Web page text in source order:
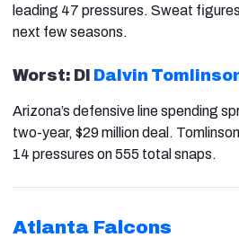
leading 47 pressures. Sweat
next few seasons.
Worst: Dl Dalvin
Arizona’s defensive line spending
two-year, $29 million deal.
14 pressures on 555 total snaps.
Atlanta Falcons